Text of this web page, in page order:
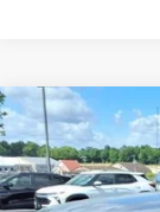
New 2026
Short Box 4-
Price Drop
VIN:
$6,250
SAVINGS
Compare